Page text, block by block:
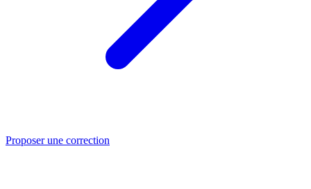
Proposer une correction